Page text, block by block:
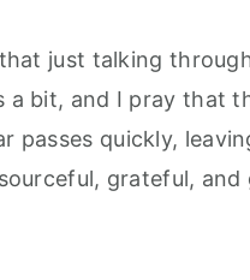
just talking
a bit, and I pray that
passes quickly,
grateful, and